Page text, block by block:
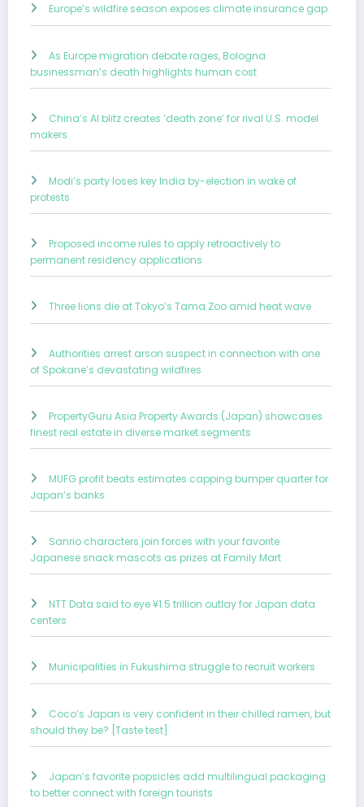
Europe’s wildfire season exposes climate insurance gap
As Europe migration debate rages, Bologna
businessman’s death highlights human cost
China’s AI blitz creates ‘death zone’ for rival U.S. model
makers
Modi’s party loses key India by-election in wake of
protests
Proposed income rules to apply retroactively to
permanent residency applications
Three lions die at Tokyo’s Tama Zoo amid heat wave
Authorities arrest arson suspect in connection with one
of Spokane’s devastating wildfires
PropertyGuru Asia Property Awards (Japan) showcases
finest real estate in diverse market segments
MUFG profit beats estimates capping bumper quarter for
Japan’s banks
Sanrio characters join forces with your favorite
Japanese snack mascots as prizes at Family Mart
NTT Data said to eye ¥1.5 trillion outlay for Japan data
centers
Municipalities in Fukushima struggle to recruit workers
Coco’s Japan is very confident in their chilled ramen, but
should they be? [Taste test]
Japan’s favorite popsicles add multilingual packaging
to better connect with foreign tourists